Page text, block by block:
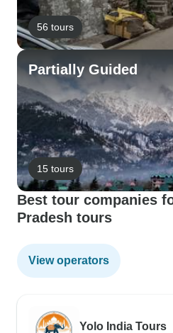
56 tours
Partially Guided
15 tours
Best tour companies
Pradesh tours
View operators
Yolo India Tours